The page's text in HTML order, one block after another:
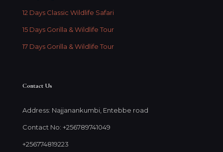
12 Days Classic Wildlife Safari
15 Days Gorilla & Wildlife Tour
17 Days Gorilla & Wildlife Tour
Contact Us
Address: Najjanankumbi, Entebbe road
Contact No: +256789741049
+256774819223